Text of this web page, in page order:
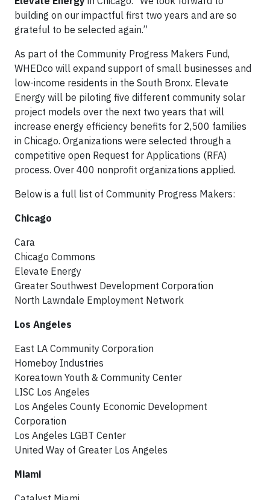
building on our impactful first two years and are so
grateful to be selected again.”
As part of the Community Progress Makers Fund,
WHEDco will expand support of small businesses and
low-income residents in the South Bronx. Elevate
Energy will be piloting five different community solar
project models over the next two years that will
increase energy efficiency benefits for 2,500 families
in Chicago. Organizations were selected through a
competitive open Request for Applications (RFA)
process. Over 400 nonprofit organizations applied.
Below is a full list of Community Progress Makers:
Chicago
Cara
Chicago Commons
Elevate Energy
Greater Southwest Development Corporation
North Lawndale Employment Network
Los Angeles
East LA Community Corporation
Homeboy Industries
Koreatown Youth & Community Center
LISC Los Angeles
Los Angeles County Economic Development
Corporation
Los Angeles LGBT Center
United Way of Greater Los Angeles
Miami